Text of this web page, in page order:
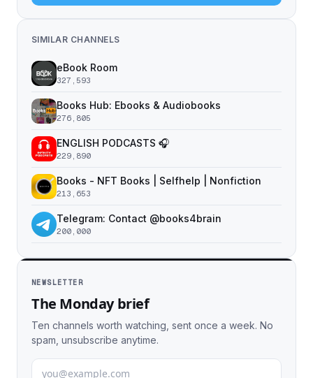
SIMILAR CHANNELS
eBook Room
327,593
Books Hub: Ebooks & Audiobooks
276,805
ENGLISH PODCASTS 🎧
229,890
Books - NFT Books | Selfhelp | Nonfiction
213,653
Telegram: Contact @books4brain
200,000
NEWSLETTER
The Monday brief
Ten channels worth watching, sent once a week. No
spam, unsubscribe anytime.